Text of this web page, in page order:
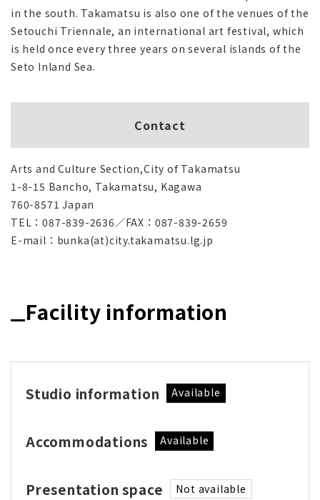
in the south. Takamatsu is also one of the venues of the
Setouchi Triennale, an international art festival, which
is held once every three years on several islands of the
Seto Inland Sea.
Contact
Arts and Culture Section,City of Takamatsu
1-8-15 Bancho, Takamatsu, Kagawa
760-8571 Japan
TEL：087-839-2636／FAX：087-839-2659
E-mail：bunka(at)city.takamatsu.lg.jp
Facility information
Studio information Available
Accommodations Available
Presentation space Not available